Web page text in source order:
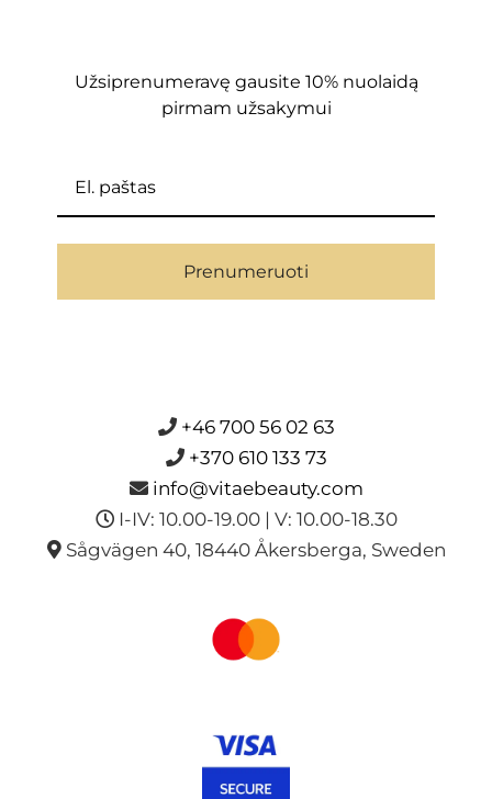
Užsiprenumeravę gausite 10% nuolaidą
pirmam užsakymui
Prenumeruoti
+46 700 56 02 63
+370 610 133 73
info@vitaebeauty.com
I-IV: 10.00-19.00 | V: 10.00-18.30
Sågvägen 40, 18440 Åkersberga, Sweden